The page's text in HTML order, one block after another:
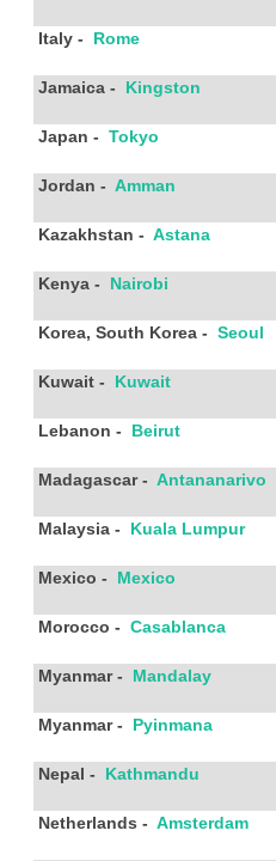
Italy - Rome
Jamaica - Kingston
Japan - Tokyo
Jordan - Amman
Kazakhstan - Astana
Kenya - Nairobi
Korea, South Korea - Seoul
Kuwait - Kuwait
Lebanon - Beirut
Madagascar- Antananarivo
Malaysia - Kuala Lumpur
Mexico - Mexico
Morocco - Casablanca
Myanmar- Mandalay
Myanmar- Pyinmana
Nepal - Kathmandu
Netherlands - Amsterdam